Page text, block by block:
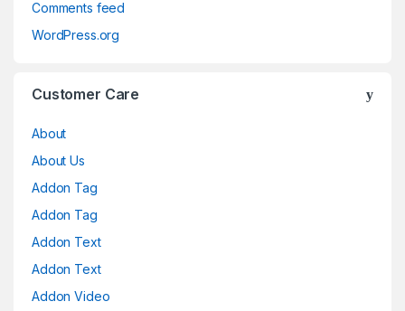
Comments feed
WordPress.org
Customer Care
About
About Us
Addon Tag
Addon Tag
Addon Text
Addon Text
Addon Video